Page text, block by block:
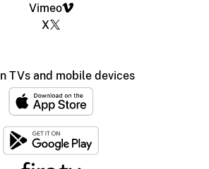
Vimeo
X
TVs and mobile devices